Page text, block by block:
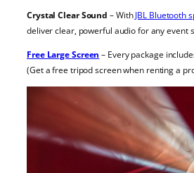
Crystal Clear Sound – WithJBL Bluetooth
deliver clear, powerful audio for any event
Free Large Screen – Every package
(Get a free tripod screen when renting a